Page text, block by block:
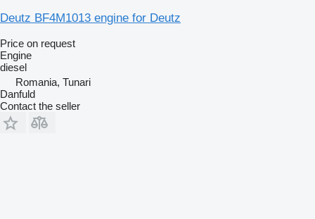
Deutz BF4M1013 engine for Deutz
Price on request
Engine
diesel
Romania, Tunari
Danfuld
Contact the seller